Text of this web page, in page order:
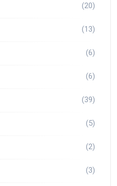
(20)
(13)
(6)
(6)
(39)
(5)
(2)
(3)